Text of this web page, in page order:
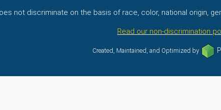
not discriminate on the basis of race, color, national origin,
Read our non-discrimination
Created, Maintained, and Optimized by